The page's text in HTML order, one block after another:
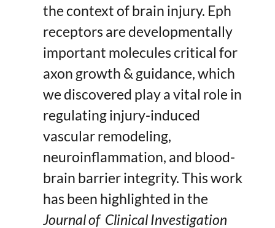
the context of brain injury. Eph
receptors are developmentally
important molecules critical for
axon growth & guidance, which
we discovered play a vital role in
regulating injury-induced
vascular remodeling,
neuroinflammation, and blood-
brain barrier integrity. This work
has been highlighted in the
Journal of Clinical Investigation